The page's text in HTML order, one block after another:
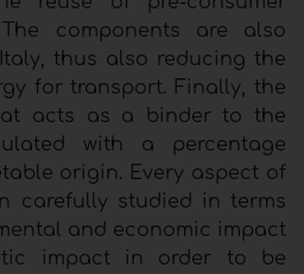
The components are also
thus also reducing the
for transport. Finally, the
acts as a binder to the
with a percentage
origin. Every aspect of
carefully studied in terms
and economic impact
impact in order to be